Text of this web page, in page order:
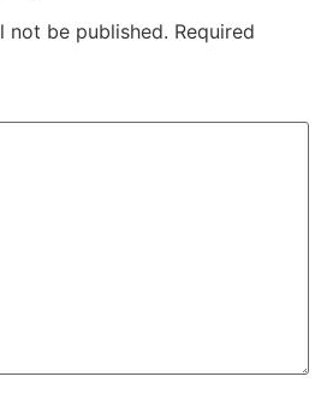
not be published. Required